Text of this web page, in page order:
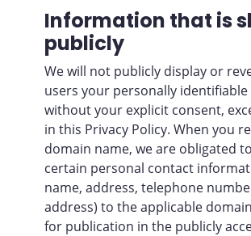
Information that is
publicly
We will not publicly display or
users your personally
without your explicit consent,
in this Privacy Policy. When you
domain name, we are obligated
certain personal contact
name, address, telephone
address) to the applicable
for publication in the publicly